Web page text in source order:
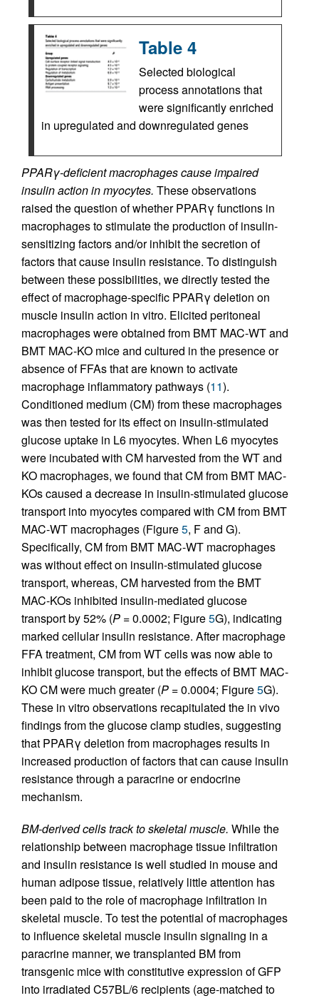
Table 4
Selected biological
process annotations that
were significantly enriched
in upregulated and downregulated genes
PPARγ-deficient macrophages cause impaired
insulin action in myocytes. These observations
raised the question of whether PPARγ functions in
macrophages to stimulate the production of insulin-
sensitizing factors and/or inhibit the secretion of
factors that cause insulin resistance. To distinguish
between these possibilities, we directly tested the
effect of macrophage-specific PPARγ deletion on
muscle insulin action in vitro. Elicited peritoneal
macrophages were obtained from BMT MAC-WT and
BMT MAC-KO mice and cultured in the presence or
absence of FFAs that are known to activate
macrophage inflammatory pathways (11).
Conditioned medium (CM) from these macrophages
was then tested for its effect on insulin-stimulated
glucose uptake in L6 myocytes. When L6 myocytes
were incubated with CM harvested from the WT and
KO macrophages, we found that CM from BMT MAC-
KOs caused a decrease in insulin-stimulated glucose
transport into myocytes compared with CM from BMT
MAC-WT macrophages (Figure5, F and G).
Specifically, CM from BMT MAC-WT macrophages
was without effect on insulin-stimulated glucose
transport, whereas, CM harvested from the BMT
MAC-KOs inhibited insulin-mediated glucose
transport by 52% (P = 0.0002; Figure5G), indicating
marked cellular insulin resistance. After macrophage
FFA treatment, CM from WT cells was now able to
inhibit glucose transport, but the effects of BMT MAC-
KO CM were much greater (P = 0.0004; Figure5G).
These in vitro observations recapitulated the in vivo
findings from the glucose clamp studies, suggesting
that PPARγ deletion from macrophages results in
increased production of factors that can cause insulin
resistance through a paracrine or endocrine
mechanism.
BM-derived cells track to skeletal muscle. While the
relationship between macrophage tissue infiltration
and insulin resistance is well studied in mouse and
human adipose tissue, relatively little attention has
been paid to the role of macrophage infiltration in
skeletal muscle. To test the potential of macrophages
to influence skeletal muscle insulin signaling in a
paracrine manner, we transplanted BM from
transgenic mice with constitutive expression of GFP
into irradiated C57BL/6 recipients (age-matched to